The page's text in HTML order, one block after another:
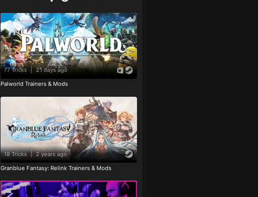
77 Tricks | 21 days ago
Palworld Trainers & Mods
18 Tricks | 2 years ago
Granblue Fantasy: Relink Trainers & Mods